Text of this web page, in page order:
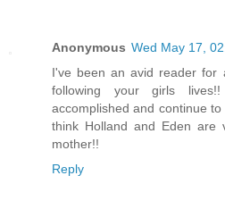
Anonymous Wed May 17,
I've been an avid reader for
following your girls
accomplished and continue
think Holland and Eden
mother!!
Reply